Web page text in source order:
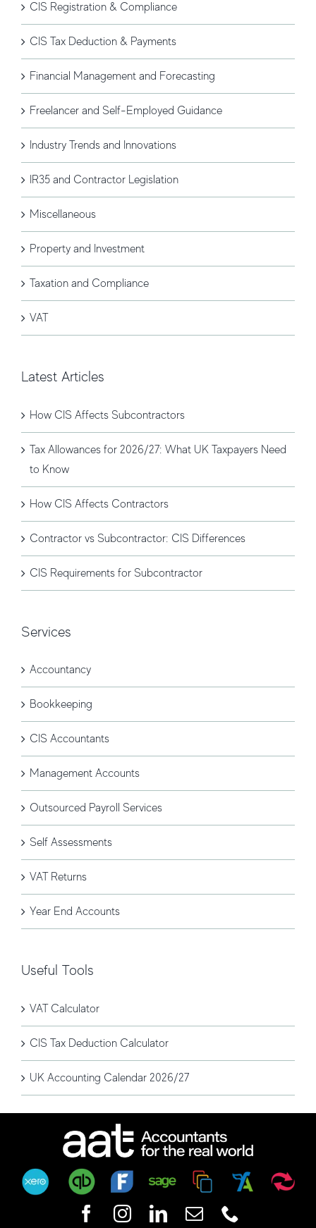
CIS Registration & Compliance
CIS Tax Deduction & Payments
Financial Management and Forecasting
Freelancer and Self-Employed Guidance
Industry Trends and Innovations
IR35 and Contractor Legislation
Miscellaneous
Property and Investment
Taxation and Compliance
VAT
Latest Articles
How CIS Affects Subcontractors
Tax Allowances for 2026/27: What UK Taxpayers Need
to Know
How CIS Affects Contractors
Contractor vs Subcontractor: CIS Differences
CIS Requirements for Subcontractor
Services
Accountancy
Bookkeeping
CIS Accountants
Management Accounts
Outsourced Payroll Services
Self Assessments
VAT Returns
Year End Accounts
Useful Tools
VAT Calculator
CIS Tax Deduction Calculator
UK Accounting Calendar 2026/27